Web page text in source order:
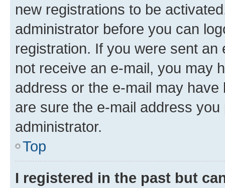
new registrations to be
administrator before you can
registration. If you were sent
not receive an e-mail, you may
address or the e-mail may
are sure the e-mail address
administrator.
Top
I registered in the past but